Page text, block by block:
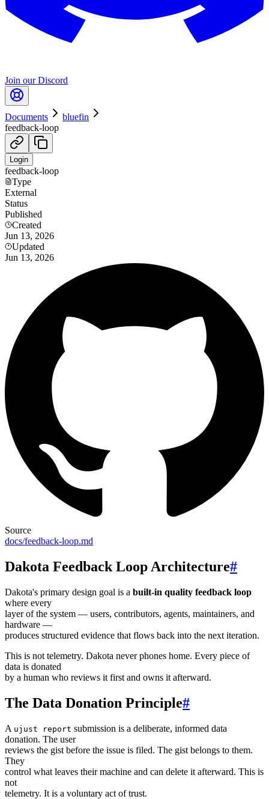
Join our Discord
Documents
bluefin
feedback-loop
Login
feedback-loop
Type
External
Status
Published
Created
Jun 13, 2026
Updated
Jun 13, 2026
Source
docs/feedback-loop.md
Dakota Feedback Loop Architecture#
Dakota's primary design goal is a built-in quality feedback loop
where every
layer of the system — users, contributors, agents, maintainers, and
hardware —
produces structured evidence that flows back into the next iteration.
This is not telemetry. Dakota never phones home. Every piece of
data is donated
by a human who reviews it first and owns it afterward.
The Data Donation Principle#
A ujust report submission is a deliberate, informed data
donation. The user
reviews the gist before the issue is filed. The gist belongs to them.
They
control what leaves their machine and can delete it afterward. This is
not
telemetry. It is a voluntary act of trust.